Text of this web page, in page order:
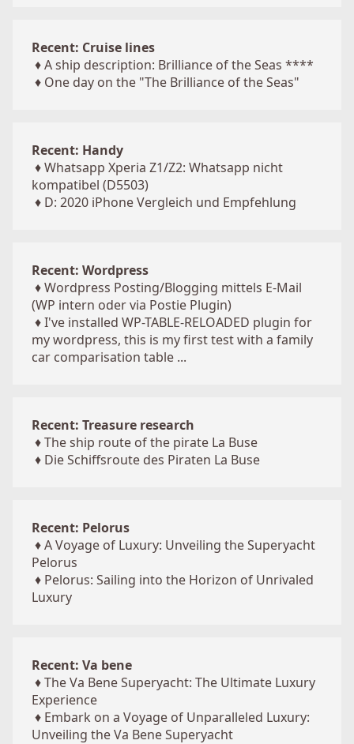
Recent: Cruise lines
♦A ship description: Brilliance of the Seas ****
♦ One day on the "The Brilliance of the Seas"
Recent: Handy
♦Whatsapp Xperia Z1/Z2: Whatsapp nicht
kompatibel (D5503)
♦ D: 2020 iPhone Vergleich und Empfehlung
Recent: Wordpress
♦Wordpress Posting/Blogging mittels E-Mail
(WP intern oder via Postie Plugin)
♦I've installed WP-TABLE-RELOADED plugin for
my wordpress, this is my first test with a family
car comparisation table ...
Recent: Treasure research
♦The ship route of the pirate La Buse
♦ Die Schiffsroute des Piraten La Buse
Recent: Pelorus
♦A Voyage of Luxury: Unveiling the Superyacht
Pelorus
♦ Pelorus: Sailing into the Horizon of Unrivaled
Luxury
Recent: Va bene
♦The Va Bene Superyacht: The Ultimate Luxury
Experience
♦ Embark on a Voyage of Unparalleled Luxury:
Unveiling the Va Bene Superyacht